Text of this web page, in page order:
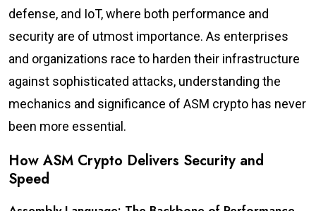
defense, and IoT, where both performance and
security are of utmost importance. As enterprises
and organizations race to harden their infrastructure
against sophisticated attacks, understanding the
mechanics and significance of ASM crypto has never
been more essential.
How ASM Crypto Delivers Security and
Speed